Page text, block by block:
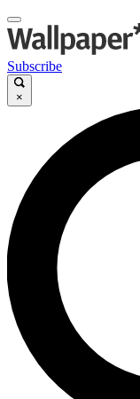
Subscribe
×